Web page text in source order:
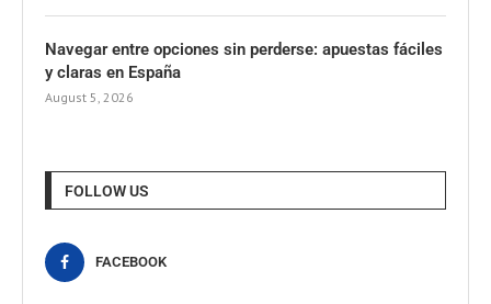
Navegar entre opciones sin perderse: apuestas fáciles
y claras en España
August 5, 2026
FOLLOW US
FACEBOOK